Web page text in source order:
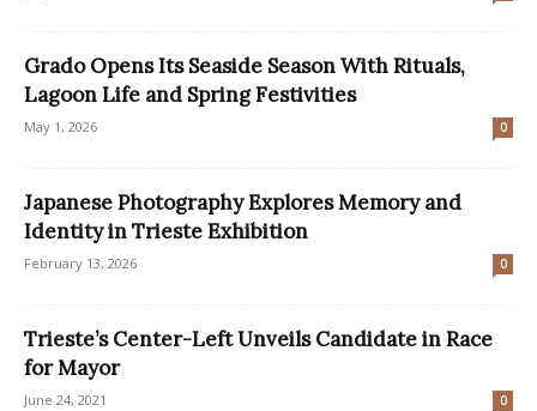
Grado Opens Its Seaside Season With Rituals,
Lagoon Life and Spring Festivities
May 1, 2026 0
Japanese Photography Explores Memory and
Identity in Trieste Exhibition
February 13, 2026 0
Trieste’s Center-Left Unveils Candidate in Race
for Mayor
June 24, 2021 0